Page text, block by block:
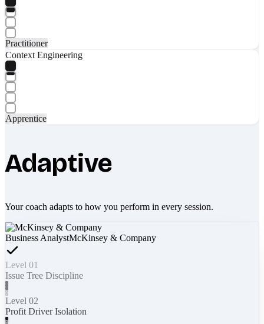
Practitioner
Context Engineering
Apprentice
Adaptive
Your coach adapts to how you perform in every session.
Business AnalystMcKinsey & Company
Level 01
Issue Tree Discipline
Level 02
Profit Driver Isolation